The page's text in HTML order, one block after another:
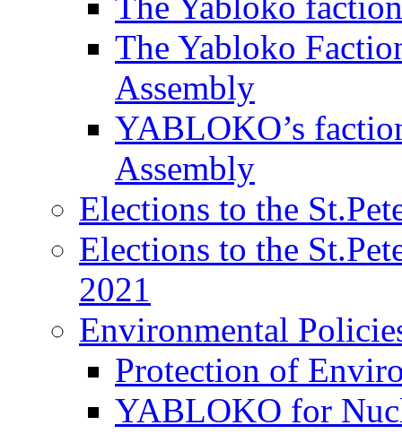
The Yabloko
Assembly
YABLOKO’s
Assembly
Elections to the
Elections to the
2021
Environmental
Protection of
YABLOKO for